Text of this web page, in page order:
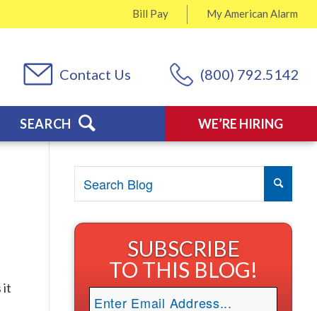
MyAmerican Alarm
Bill Pay
(800) 792.5142
Contact Us
WE’RE HIRING
SEARCH
it
SUBSCRIBE
TO THIS BLOG!